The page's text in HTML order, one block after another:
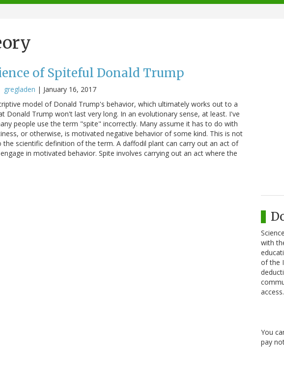
of Spiteful Donald Trump
gregladen | January 16, 2017
model of Donald Trump's behavior, which ultimately works out to a
Donald Trump won't last very long. In an evolutionary sense, at least. I've
people use the term "spite" incorrectly. Many assume it has to do with
or otherwise, is motivated negative behavior of some kind. This is not
the scientific definition of the term. A daffodil plant can carry out an act of
in motivated behavior. Spite involves carrying out an act where the
with
of the
access.
You
pay